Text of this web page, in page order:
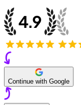
Continue with Google